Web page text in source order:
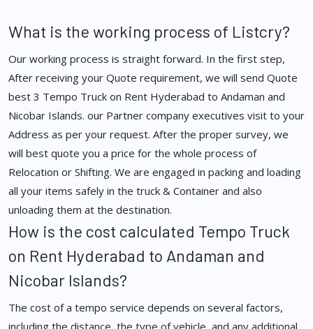
What is the working process of Listcry?
Our working process is straight forward. In the first step,
After receiving your Quote requirement, we will send Quote
best 3 Tempo Truck on Rent Hyderabad to Andaman and
Nicobar Islands. our Partner company executives visit to your
Address as per your request. After the proper survey, we
will best quote you a price for the whole process of
Relocation or Shifting. We are engaged in packing and loading
all your items safely in the truck & Container and also
unloading them at the destination.
How is the cost calculated Tempo Truck
on Rent Hyderabad to Andaman and
Nicobar Islands?
The cost of a tempo service depends on several factors,